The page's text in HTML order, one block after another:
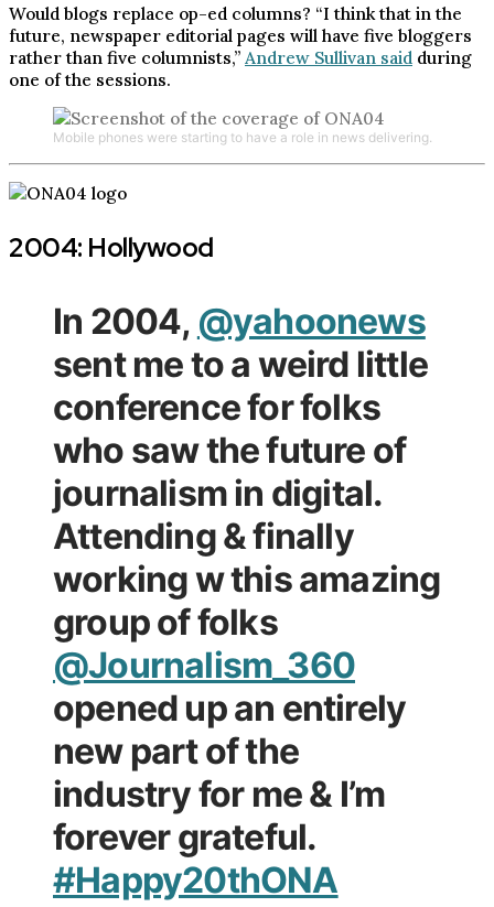
Would blogs replace op-ed columns? “I think that in the
future, newspaper editorial pages will have five bloggers
rather than five columnists,” Andrew Sullivan said during
one of the sessions.
Mobile phones were starting to have a role in news delivering.
2004: Hollywood
In 2004, @yahoonews
sent me to a weird little
conference for folks
who saw the future of
journalism in digital.
Attending & finally
working w this amazing
group of folks
@Journalism_360
opened up an entirely
new part of the
industry for me & I’m
forever grateful.
#Happy20thONA